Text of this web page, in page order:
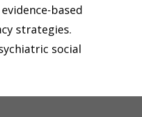
based
strategies.
social